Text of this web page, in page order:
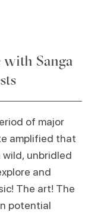
with Sanga
of major
amplified that
unbridled
and
The art! The
potential